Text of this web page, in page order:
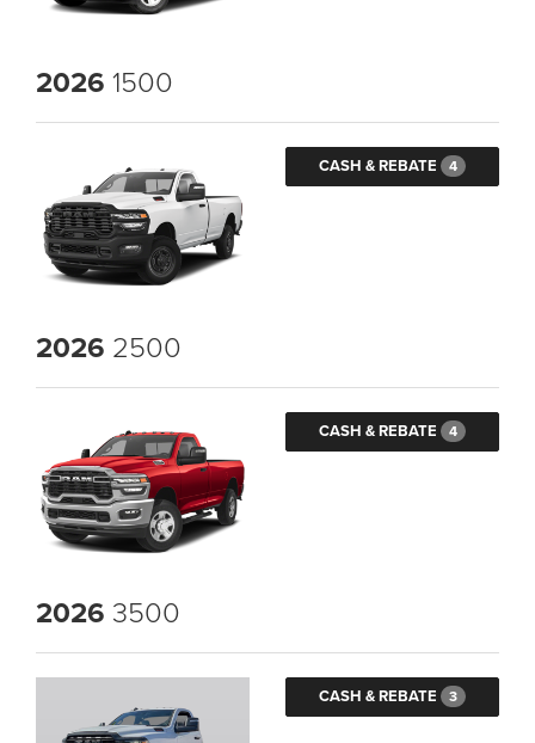
2026 1500
CASH & REBATE 4
2026 2500
CASH & REBATE 4
2026 3500
CASH & REBATE 3